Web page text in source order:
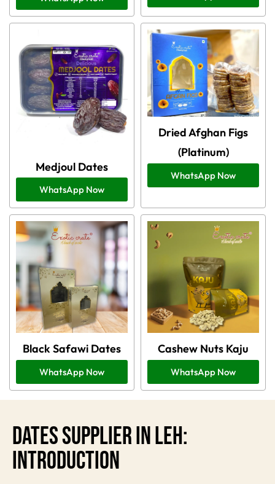
Medjoul Dates
WhatsApp Now
Dried Afghan Figs
(Platinum)
WhatsApp Now
Black Safawi Dates
WhatsApp Now
Cashew Nuts Kaju
WhatsApp Now
Dates Supplier In Leh:
Introduction